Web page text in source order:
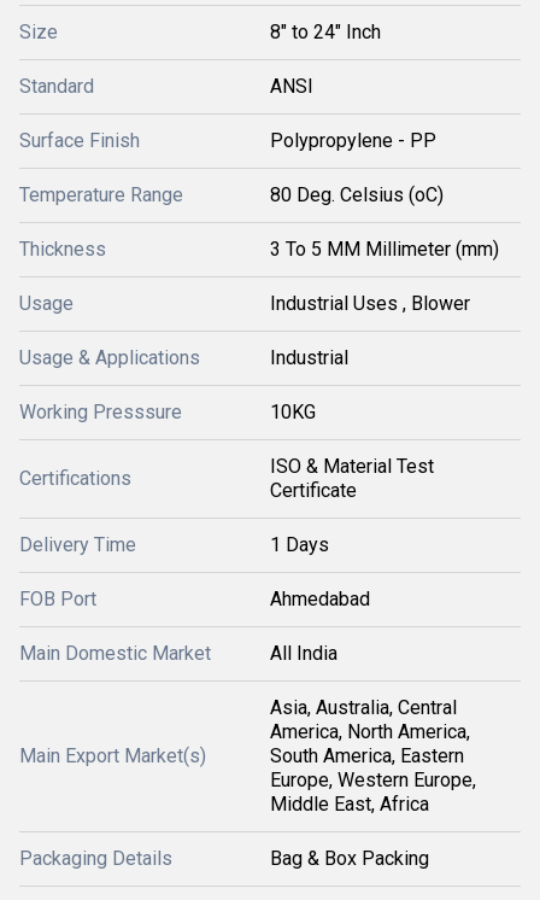
Size 8" to 24" Inch
Standard ANSI
Surface Finish Polypropylene - PP
Temperature Range 80 Deg. Celsius (oC)
Thickness 3 To 5 MM Millimeter (mm)
Usage Industrial Uses , Blower
Usage & Applications Industrial
Working Presssure 10KG
Certifications
ISO & Material Test
Certificate
Delivery Time 1 Days
FOB Port Ahmedabad
Main Domestic Market All India
Main Export Market(s)
Asia, Australia, Central
America, North America,
South America, Eastern
Europe, Western Europe,
Middle East, Africa
Packaging Details Bag & Box Packing